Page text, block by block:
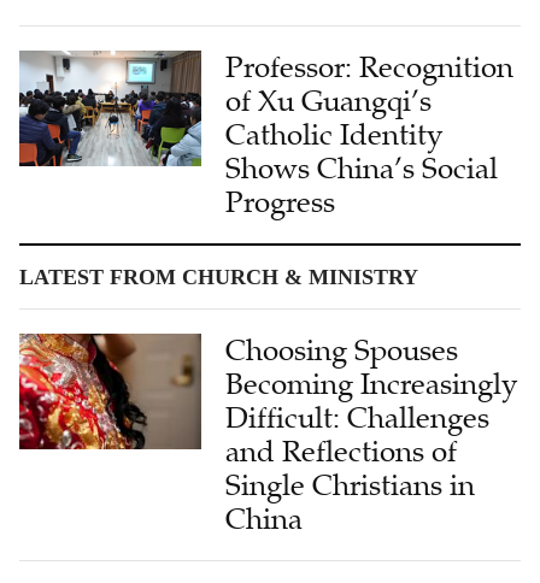
Professor: Recognition
of Xu Guangqi’s
Catholic Identity
Shows China’s Social
Progress
LATEST FROM CHURCH & MINISTRY
Choosing Spouses
Becoming Increasingly
Difficult: Challenges
and Reflections of
Single Christians in
China